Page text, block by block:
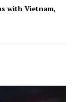
with Vietnam,